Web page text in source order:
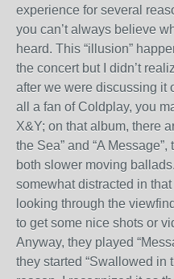
experience for several
you can’t always believe
heard. This “illusion”
the concert but I didn’t
after we were discussing it
all a fan of Coldplay, you
X&Y; on that album, there
the Sea” and “A
both slower moving
somewhat distracted in
looking through the
to get some nice shots or
Anyway, they played
they started “Swallowed in